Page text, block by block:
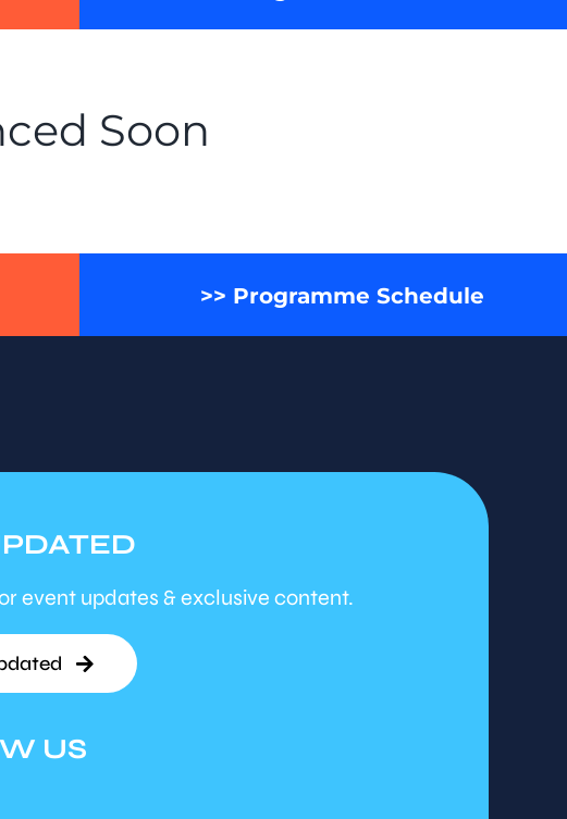
Soon
>> Programme Schedule
event updates & exclusive content.
US